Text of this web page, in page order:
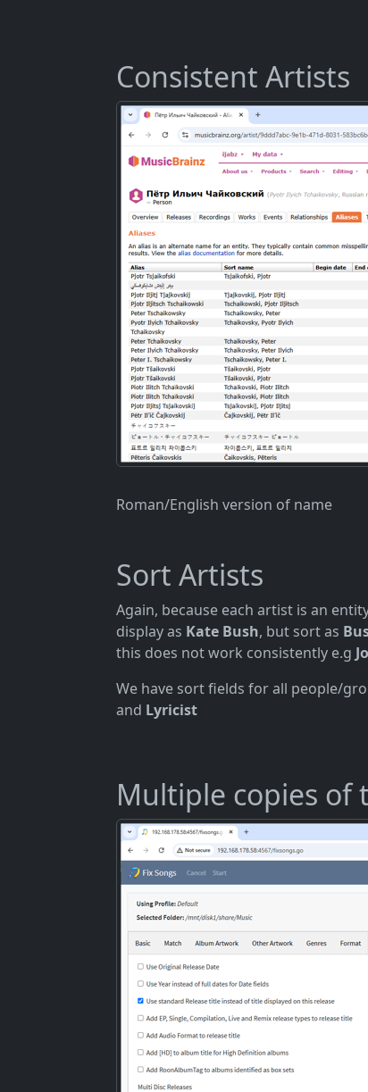
Consistent Artists
Roman/English version of name
Sort Artists
Again, because each artist is an
display as Kate Bush, but sort as
this does not work consistently e.g
We have sort fields for all people/
and Lyricist
Multiple copies of